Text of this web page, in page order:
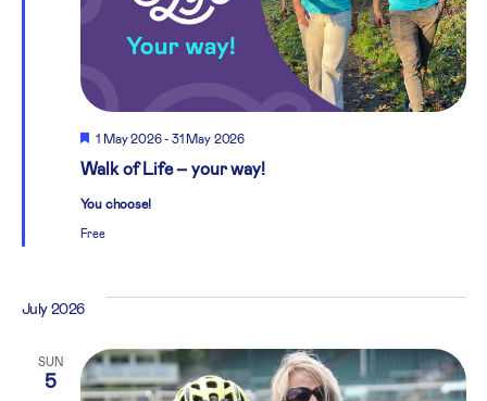
Walk of Life – your way!
Featured
1 May 2026- 31 May 2026
You choose!
Free
July 2026
SUN
5